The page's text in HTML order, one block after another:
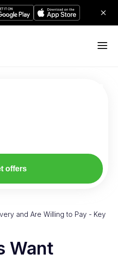
offers
and Are Willing to Pay - Key
Want